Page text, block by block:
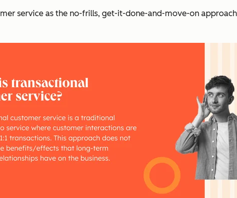
service as the no-frills, get-it-done-and-move-on